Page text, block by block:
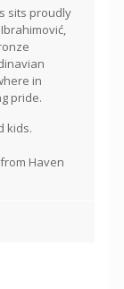
sits proudly
in
pride.
kids.
Haven